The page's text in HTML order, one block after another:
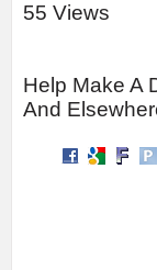
55 Views
Help Make A
And